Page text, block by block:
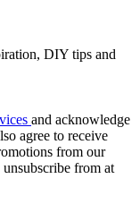
DIY tips and
and acknowledge
agree to receive
from our
from at